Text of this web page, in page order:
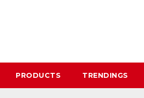
PRODUCTS TRENDINGS